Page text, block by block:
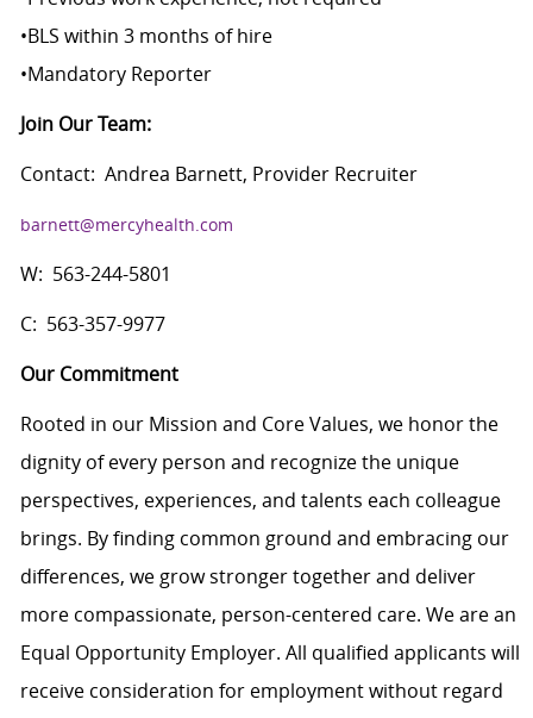
•BLS within 3 months of hire
•Mandatory Reporter
Join Our Team:
Contact: Andrea Barnett, Provider Recruiter
barnett@mercyhealth.com
W: 563-244-5801
C: 563-357-9977
Our Commitment
Rooted in our Mission and Core Values, we honor the
dignity of every person and recognize the unique
perspectives, experiences, and talents each colleague
brings. By finding common ground and embracing our
differences, we grow stronger together and deliver
more compassionate, person-centered care. We are an
Equal Opportunity Employer. All qualified applicants will
receive consideration for employment without regard